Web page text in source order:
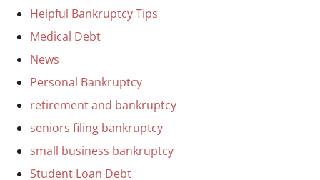
Helpful Bankruptcy Tips
Medical Debt
News
Personal Bankruptcy
retirement and bankruptcy
seniors filing bankruptcy
small business bankruptcy
Student Loan Debt